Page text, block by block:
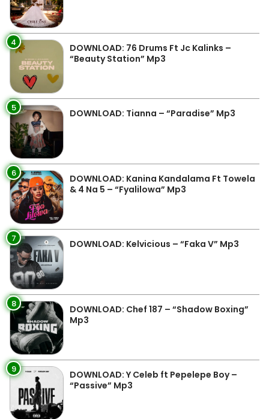
4
DOWNLOAD: 76 Drums Ft Jc Kalinks –
“Beauty Station” Mp3
5 DOWNLOAD: Tianna – “Paradise” Mp3
6
DOWNLOAD: Kanina Kandalama Ft Towela
& 4 Na 5 – “Fyalilowa” Mp3
7 DOWNLOAD: Kelvicious – “Faka V” Mp3
8
DOWNLOAD: Chef 187 – “Shadow Boxing”
Mp3
9
DOWNLOAD: Y Celeb ft Pepelepe Boy –
“Passive” Mp3